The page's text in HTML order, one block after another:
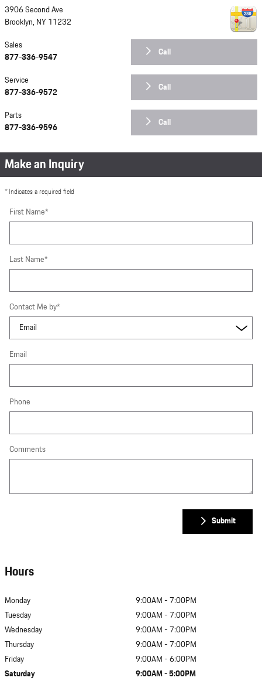
3906 Second Ave
Brooklyn, NY 11232
Call
Sales
877-336-9547
Call
Service
877-336-9572
Call
Parts
877-336-9596
Make an Inquiry
* Indicates a required field
First Name*
Last Name*
Contact Me by*
Email
Phone
Comments
Submit
Hours
Monday
9:00AM - 7:00PM
Tuesday
9:00AM - 7:00PM
Wednesday
9:00AM - 7:00PM
Thursday
9:00AM - 7:00PM
Friday
9:00AM - 6:00PM
Saturday
9:00AM - 5:00PM